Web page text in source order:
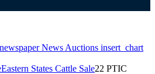
newspaperNews Auctions insert_chart
Eastern States Cattle Sale22 PTIC